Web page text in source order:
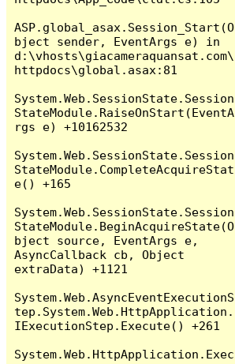
ASP.global_asax.Session_Start(O
bject sender, EventArgs e) in
d:\vhosts\giacameraquansat.com\
httpdocs\global.asax:81
System.Web.SessionState.Session
StateModule.RaiseOnStart(EventA
rgs e) +10162532
System.Web.SessionState.Session
StateModule.CompleteAcquireStat
e() +165
System.Web.SessionState.Session
StateModule.BeginAcquireState(O
bject source, EventArgs e,
AsyncCallback cb, Object
extraData) +1121
System.Web.AsyncEventExecutionS
tep.System.Web.HttpApplication.
IExecutionStep.Execute() +261
System.Web.HttpApplication.Exec